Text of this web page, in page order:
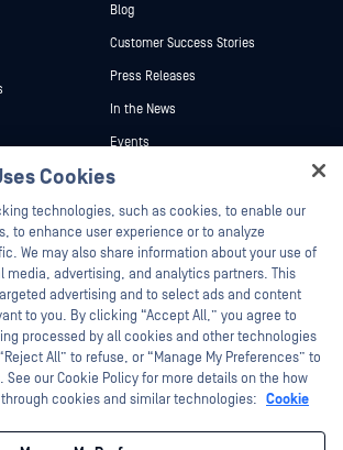
Blog
Customer Success Stories
Press Releases
In the News
Events
Webinars
Datasheets
White Papers
Free Tools
reserved. OPSWAT, MetaDefender, Metascan,
Logo, Trust no File. Trust No Device., OPSWAT Academy,
Infrastructure, Deep CDR™ Technology, InQuest, the
Cookies
technologies, such as cookies, to enable our
to enhance user experience or to analyze
We may also share information about your use of
media, advertising, and analytics partners. This
advertising and to select ads and content
to you. By clicking “Accept All,” you agree to
processed by all cookies and other technologies
All” to refuse, or “Manage My Preferences” to
See our Cookie Policy for more details on the how
cookies and similar technologies: Cookie
Hey there!
I'm Ozzy, your OPSWAT virtual assistant.
How can I help you secure what's critical
today?